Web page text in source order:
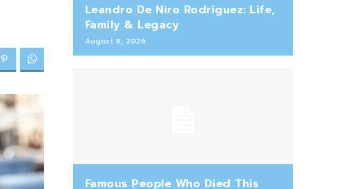
Leandro De Niro Rodriguez: Life,
Family & Legacy
August 8, 2026
Famous People Who Died This